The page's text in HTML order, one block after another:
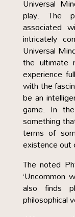
Universal
play. The
associated
intricately
Universal
the ultimate
experience
with the
be an
game. In
something
terms of
existence
The noted
‘Uncommon
also finds
philosophical